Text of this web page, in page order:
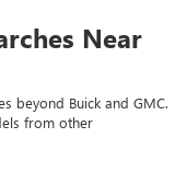
Near
beyond Buick and GMC.
from other